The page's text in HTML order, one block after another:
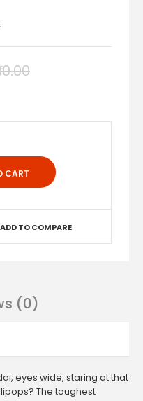
ADD TO COMPARE
(0)
eyes wide, staring at that
The toughest